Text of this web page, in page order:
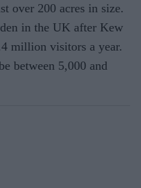
over 200 acres in size.
in the UK after Kew
million visitors a year.
between 5,000 and